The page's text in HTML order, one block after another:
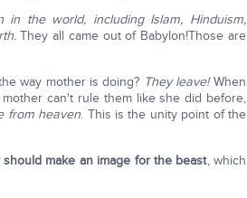
in the world, including Islam, Hinduism,
They all came out of Babylon!Those are
way mother is doing? They leave!When
can't rule them like she did before,
from heaven. This is the unity point of the
make an image for the beast, which